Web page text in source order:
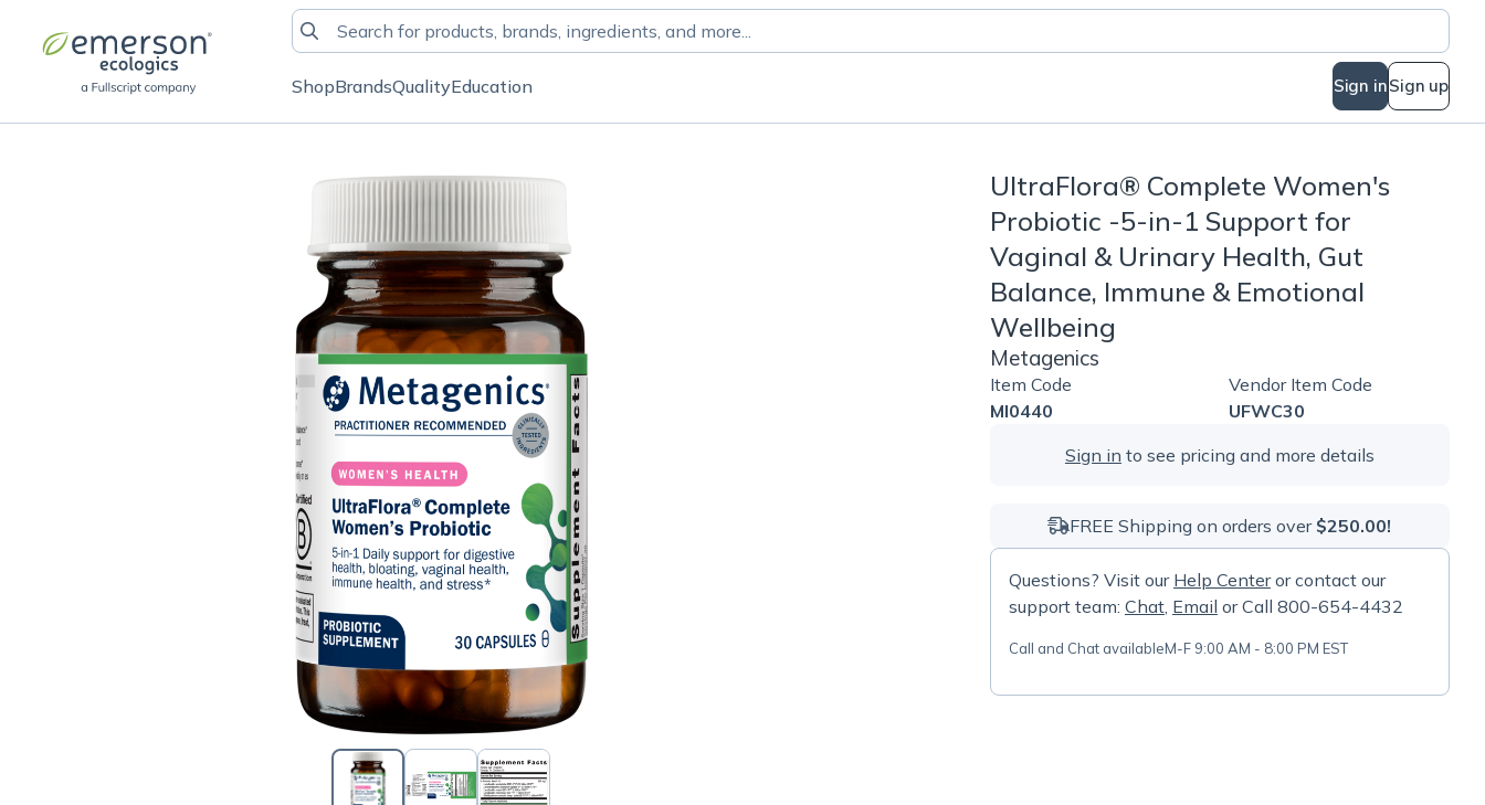
ShopBrandsQualityEducation Sign inSign up
UltraFlora® Complete Women's
Probiotic -5-in-1 Support for
Vaginal & Urinary Health, Gut
Balance, Immune & Emotional
Wellbeing
Metagenics
Item Code
MI0440
Vendor Item Code
UFWC30
Sign in to see pricing and more details
FREE Shipping on orders over $250.00!
Questions? Visit our Help Centeror contact our
support team: Chat, Email or Call 800-654-4432
Call and Chat availableM-F 9:00 AM - 8:00 PM EST